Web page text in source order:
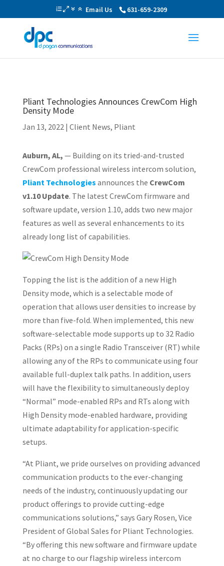
Email Us 631-659-2309
Pliant Technologies Announces CrewCom High
Density Mode
Jan 13, 2022| Client News, Pliant
Auburn, AL, — Building on its tried-and-trusted
CrewCom professional wireless intercom solution,
Pliant Technologies announces the CrewCom
v1.10 Update. The latest CrewCom firmware and
software update, version 1.10, adds two new major
features as well as several enhancements to its
already long list of capabilities.
Topping the list is the addition of a new High
Density mode, which is a selectable mode of
operation that allows user densities to increase by
more than five-fold. When implemented, this new
software-selectable mode supports up to 32 Radio
Packs (RPs) on a single Radio Transceiver (RT) while
allowing any of the RPs to communicate using four
available full-duplex talk paths. In addition, users
will have the flexibility to simultaneously deploy
“Normal” mode-enabled RPs and RTs along with
High Density mode-enabled hardware, providing
ultimate adaptability for application-specific
setups.
“At Pliant, we pride ourselves on providing advanced
communication products to the ever-changing
needs of the industry, continuously updating our
product offerings to provide cutting-edge
communications solutions,” says Gary Rosen, Vice
President of Global Sales for Pliant Technologies.
“By offering this new software and firmware update
at no charge to our flagship wireless intercom